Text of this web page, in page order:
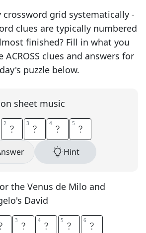
crossword grid systematically -
clues are typically numbered
finished? Fill in what you
clues and answers for
puzzle below.
sheet music
T
2 A
3 F
4 F
5
Hint
the Venus de Milo and
David
R
3 B
4 L
5 E
6